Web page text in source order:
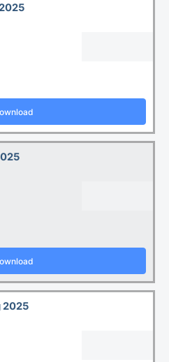
2025